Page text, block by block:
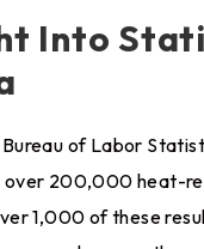
Into
of Labor
over 200,000 heat-
1,000 of these